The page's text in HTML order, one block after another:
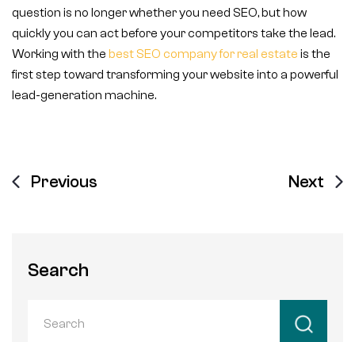
question is no longer whether you need SEO, but how
quickly you can act before your competitors take the lead.
Working with the best SEO company for real estate is the
first step toward transforming your website into a powerful
lead-generation machine.
Previous Next
Search